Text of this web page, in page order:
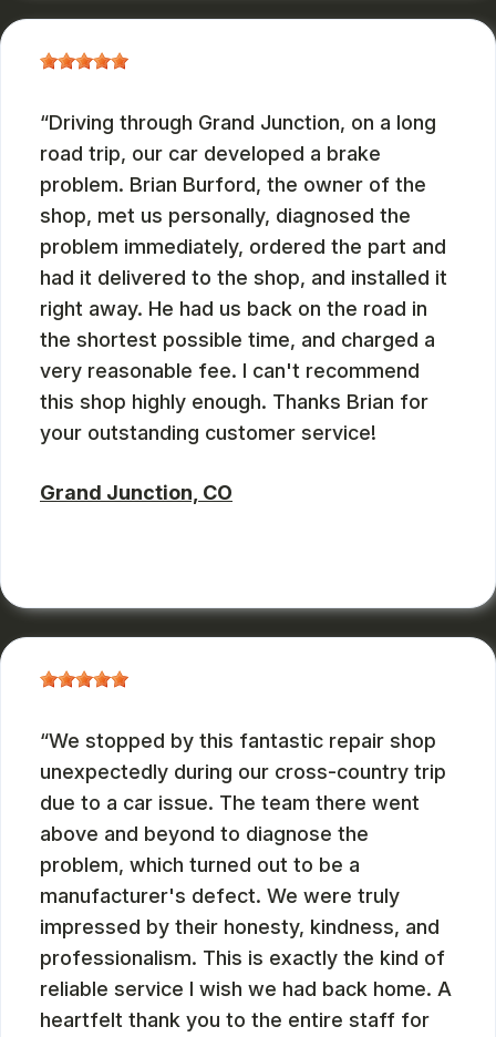
Driving through Grand Junction, on a long
road trip, our car developed a brake
problem. Brian Burford, the owner of the
shop, met us personally, diagnosed the
problem immediately, ordered the part and
had it delivered to the shop, and installed it
right away. He had us back on the road in
the shortest possible time, and charged a
very reasonable fee. I can't recommend
this shop highly enough. Thanks Brian for
your outstanding customer service!
Grand Junction, CO
We stopped by this fantastic repair shop
unexpectedly during our cross-country trip
due to a car issue. The team there went
above and beyond to diagnose the
problem, which turned out to be a
manufacturer's defect. We were truly
impressed by their honesty, kindness, and
professionalism. This is exactly the kind of
reliable service I wish we had back home. A
heartfelt thank you to the entire staff for